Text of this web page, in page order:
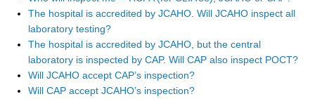
The hospital is accredited by JCAHO. Will JCAHO inspect all
laboratory testing?
The hospital is accredited by JCAHO, but the central
laboratory is inspected by CAP. Will CAP also inspect POCT?
Will JCAHO accept CAP’s inspection?
Will CAP accept JCAHO’s inspection?